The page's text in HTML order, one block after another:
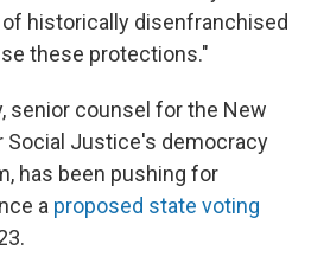
historically disenfranchised
these protections."
senior counsel for the New
Justice's democracy
has been pushing for
a proposed state voting